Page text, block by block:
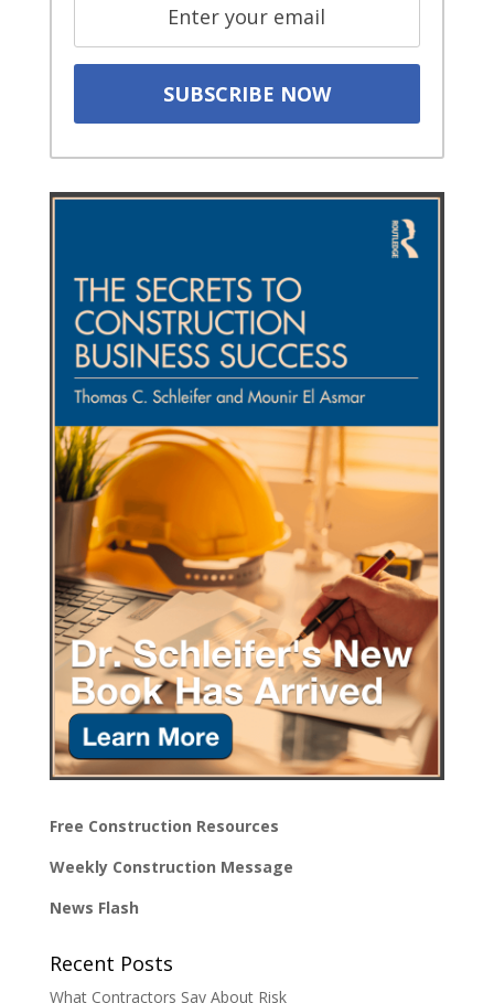
Free Construction Resources
Weekly Construction Message
News Flash
Recent Posts
What Contractors Say About Risk